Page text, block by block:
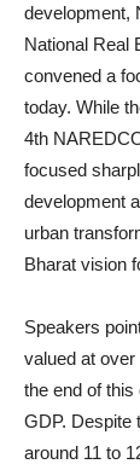
development,
National Real
convened a
today. While
4th
focused
development
urban
Bharat vision
Speakers
valued at over
the end of this
GDP. Despite
around 11 to